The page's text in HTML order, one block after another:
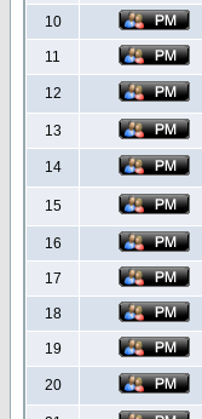
10
11
12
13
14
15
16
17
18
19
20